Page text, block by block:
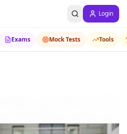
Login
Exams Mock Tests Tools